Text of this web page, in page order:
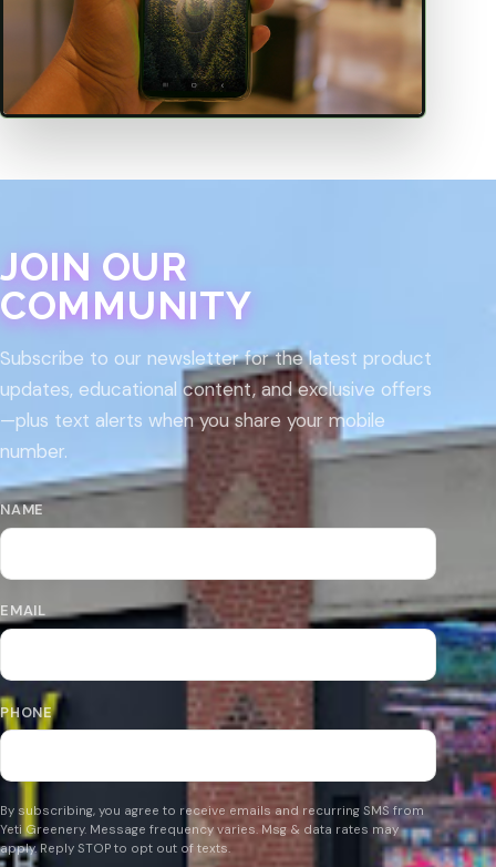
JOIN OUR
COMMUNITY
Subscribe to our newsletter for the latest product
updates, educational content, and exclusive offers
—plus text alerts when you share your mobile
number.
NAME
EMAIL
PHONE
By subscribing, you agree to receive emails and recurring SMS from
Yeti Greenery. Message frequency varies. Msg & data rates may
apply. Reply STOP to opt out of texts.